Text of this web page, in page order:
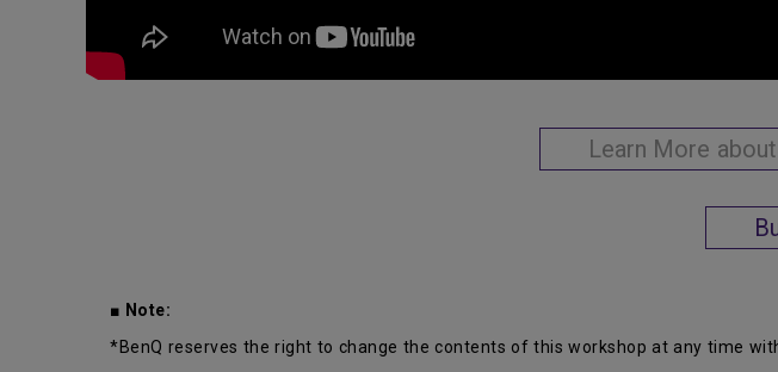
Learn More
■ Note:
*BenQ reserves the right to change the contents of this workshop at any time